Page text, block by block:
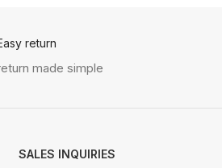
return
made simple
SALES INQUIRIES